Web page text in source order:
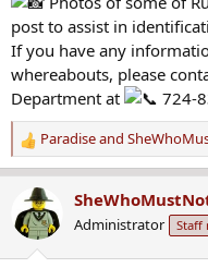
post to assist in
If you have any
whereabouts, please
Department at
724-
R
e
c
t
Paradiseand
Administrator Staff